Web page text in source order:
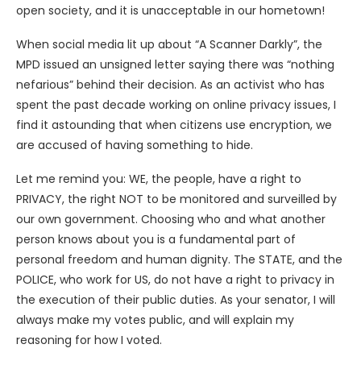
open society, and it is unacceptable in our hometown!
When social media lit up about “A Scanner Darkly”, the
MPD issued an unsigned letter saying there was “nothing
nefarious” behind their decision. As an activist who has
spent the past decade working on online privacy issues, I
find it astounding that when citizens use encryption, we
are accused of having something to hide.
Let me remind you: WE, the people, have a right to
PRIVACY, the right NOT to be monitored and surveilled by
our own government. Choosing who and what another
person knows about you is a fundamental part of
personal freedom and human dignity. The STATE, and the
POLICE, who work for US, do not have a right to privacy in
the execution of their public duties. As your senator, I will
always make my votes public, and will explain my
reasoning for how I voted.